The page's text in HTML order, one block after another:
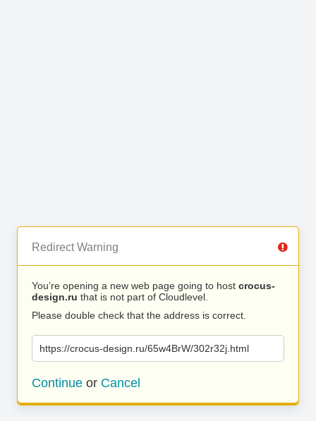
Redirect Warning
You’re opening a new web page going to host crocus-
design.ru that is not part of Cloudlevel.
Please double check that the address is correct.
https://crocus-design.ru/65w4BrW/302r32j.html
Continue or Cancel